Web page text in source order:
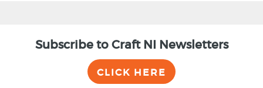
Subscribe to Craft NI Newsletters
CLICK HERE